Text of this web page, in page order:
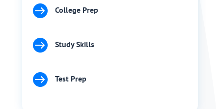
 College Prep
 Study Skills
 Test Prep